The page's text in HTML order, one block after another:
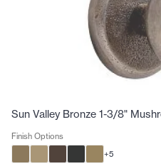
Sun Valley Bronze 1-3/8"
Finish Options
+5